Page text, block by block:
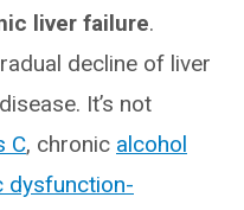
liver failure.
decline of liver
It’s not
C, chronic alcohol
dysfunction-